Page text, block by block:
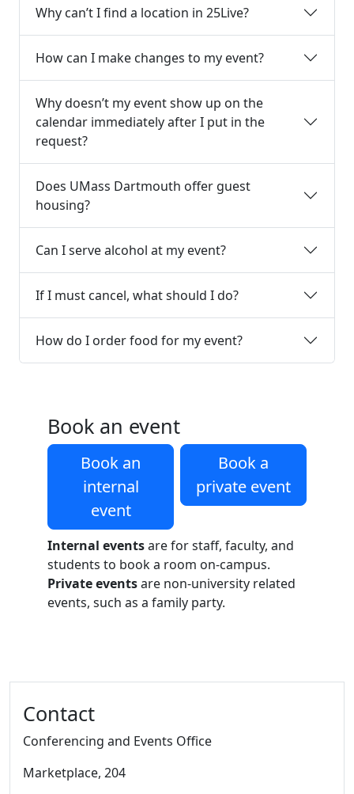
Why can’t I find a location in 25Live?
How can I make changes to my event?
Why doesn’t my event show up on the
calendar immediately after I put in the
request?
Does UMass Dartmouth offer guest
housing?
Can I serve alcohol at my event?
If I must cancel, what should I do?
How do I order food for my event?
Book an event
Book an
internal
event
Book a
private event
Internal eventsare for staff, faculty, and
students to book a room on-campus.
Private eventsare non-university related
events, such as a family party.
Contact
Conferencing and Events Office
Marketplace, 204